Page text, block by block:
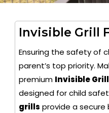
Invisible Grill
Ensuring the safety of
parent’s top priority.
premium Invisible
designed for child
grills provide a secure